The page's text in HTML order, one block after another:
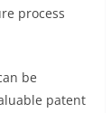
process
be
patent